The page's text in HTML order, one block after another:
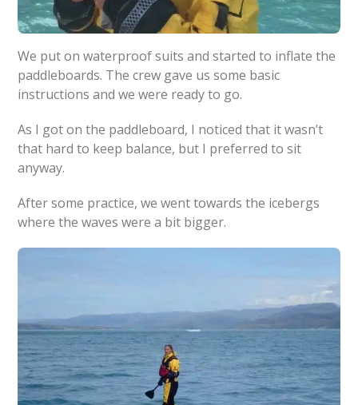
We put on waterproof suits and started to inflate the
paddleboards. The crew gave us some basic
instructions and we were ready to go.
As I got on the paddleboard, I noticed that it wasn’t
that hard to keep balance, but I preferred to sit
anyway.
After some practice, we went towards the icebergs
where the waves were a bit bigger.